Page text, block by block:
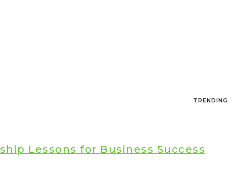
TRENDING
Lessons for Business Success